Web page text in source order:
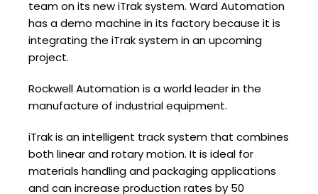
team on its new iTrak system. Ward Automation
has a demo machine in its factory because it is
integrating the iTrak system in an upcoming
project.
Rockwell Automation is a world leader in the
manufacture of industrial equipment.
iTrak is an intelligent track system that combines
both linear and rotary motion. It is ideal for
materials handling and packaging applications
and can increase production rates by 50